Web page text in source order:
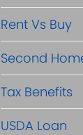
Rent Vs Buy
Second
Tax Benefits
USDA Loan